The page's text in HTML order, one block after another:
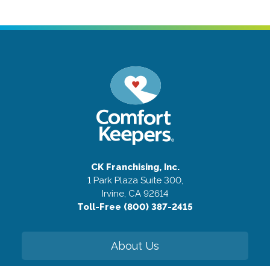
CK Franchising, Inc.
1 Park Plaza Suite 300,
Irvine, CA 92614
Toll-Free (800) 387-2415
About Us